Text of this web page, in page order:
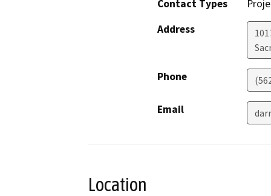
Contact Types
Address
Phone
Email
Location